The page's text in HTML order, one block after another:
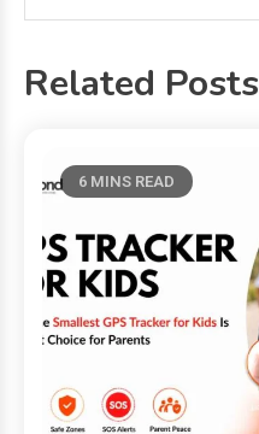
Related Posts
6 MINS READ